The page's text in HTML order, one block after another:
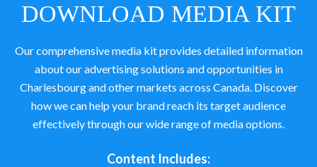
DOWNLOAD MEDIA KIT
Our comprehensive media kit provides detailed information
about our advertising solutions and opportunities in
Charlesbourg and other markets across Canada. Discover
how we can help your brand reach its target audience
effectively through our wide range of media options.
Content Includes: